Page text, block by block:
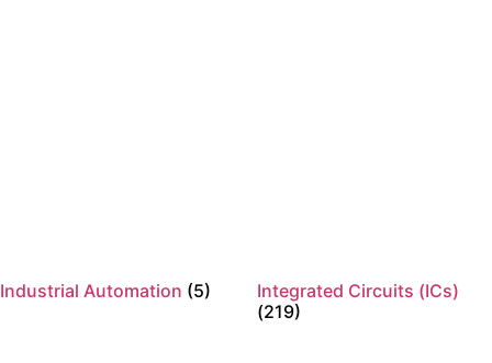
Industrial Automation (5)
Integrated Circuits (ICs)
(219)